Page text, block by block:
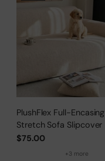
PlushFlex Full-Encasing
Stretch Sofa Slipcover
$75.00
+3 more